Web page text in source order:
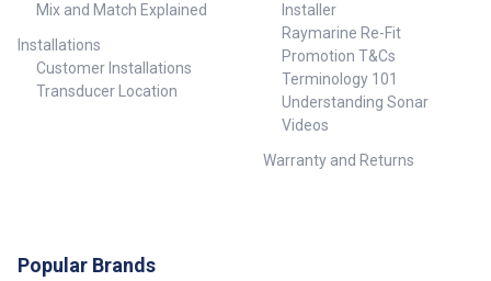
Mix and Match Explained
Installations
Customer Installations
Transducer Location
Installer
Raymarine Re-Fit
Promotion T&Cs
Terminology 101
Understanding Sonar
Videos
Warranty and Returns
Popular Brands